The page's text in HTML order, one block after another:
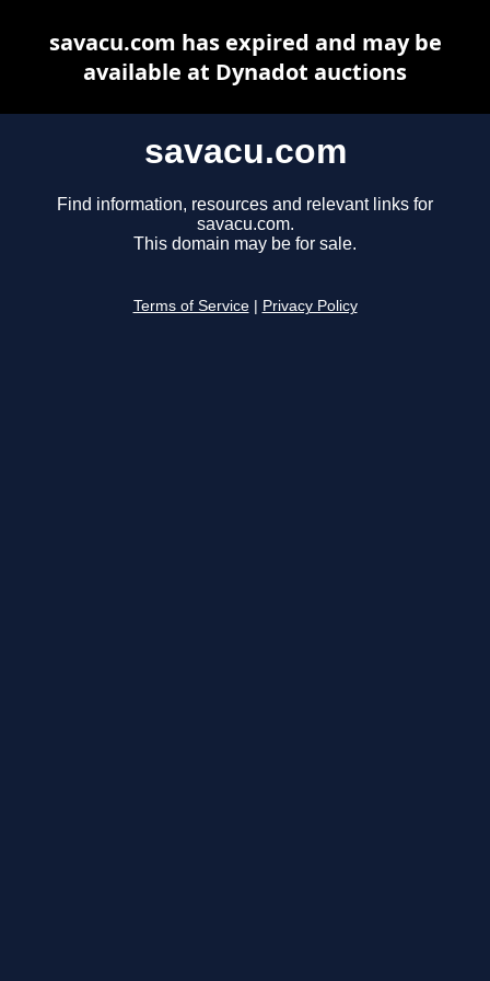
savacu.com
Find information, resources and relevant links for
savacu.com.
This domain may be for sale.
Terms of Service Privacy Policy
savacu.com has expired and may be
available at Dynadot auctions